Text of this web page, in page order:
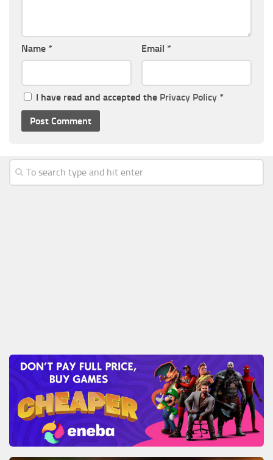
Name * Email *
I have read and accepted the Privacy Policy *